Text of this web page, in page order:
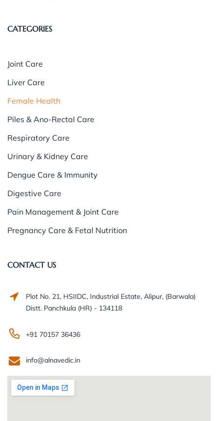
CATEGORIES
Joint Care
Liver Care
Female Health
Piles & Ano-Rectal Care
Respiratory Care
Urinary & Kidney Care
Dengue Care & Immunity
Digestive Care
Pain Management & Joint Care
Pregnancy Care & Fetal Nutrition
CONTACT US
Plot No. 21, HSIIDC, Industrial Estate, Alipur, (Barwala)
Distt. Panchkula (HR) - 134118
+91 70157 36436
info@alnavedic.in